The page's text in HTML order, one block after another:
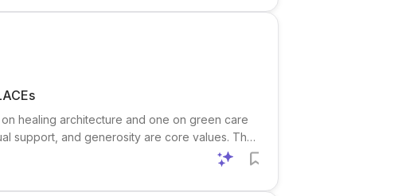
healing architecture and one on green care
support, and generosity are core values. The
, and green care farming . Eligibility